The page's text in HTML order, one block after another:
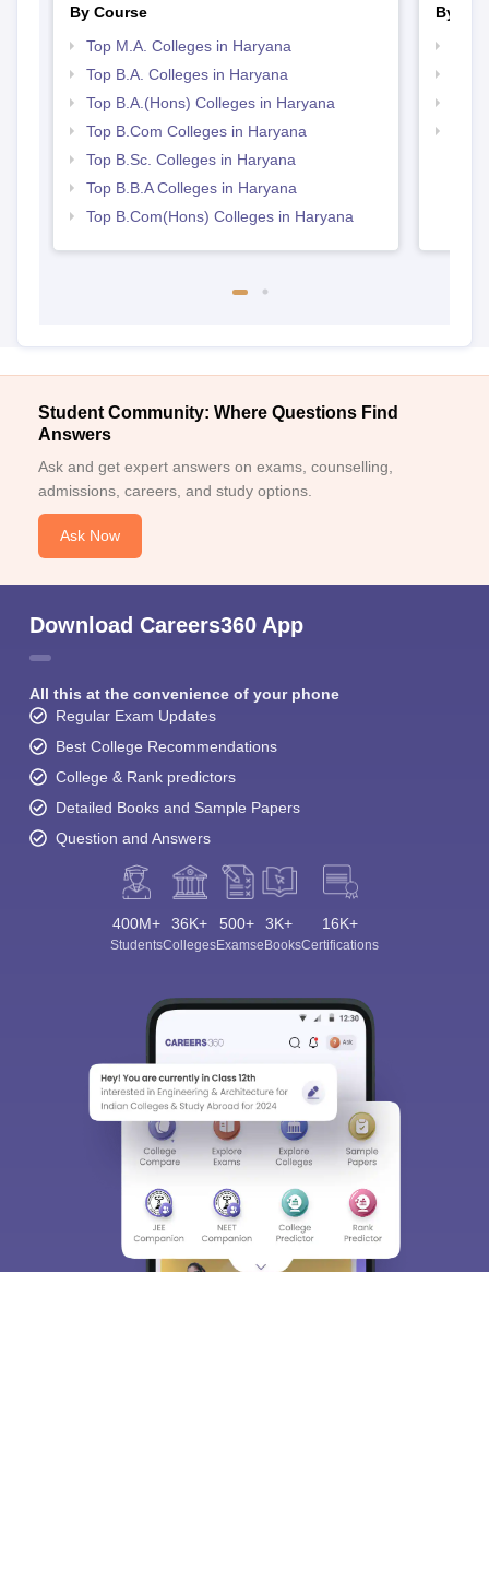
By Course
Top M.A. Colleges in Haryana
Top B.A. Colleges in Haryana
Top B.A.(Hons) Colleges in Haryana
Top B.Com Colleges in Haryana
Top B.Sc. Colleges in Haryana
Top B.B.A Colleges in Haryana
Top B.Com(Hons) Colleges in Haryana
By
Student Community: Where Questions Find
Answers
Ask and get expert answers on exams, counselling,
admissions, careers, and study options.
Ask Now
Download Careers360 App
All this at the convenience of your phone
Regular Exam Updates
Best College Recommendations
College & Rank predictors
Detailed Books and Sample Papers
Question and Answers
400M+
Students
36K+
Colleges
500+
Exams
3K+
eBooks
16K+
Certifications